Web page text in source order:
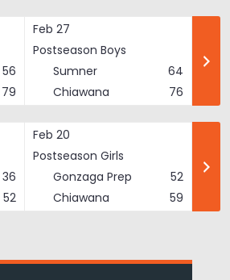
56
79
Feb 27
Postseason Boys
Sumner
64
Chiawana
76
36
52
Feb 20
Postseason Girls
Gonzaga Prep
52
Chiawana
59